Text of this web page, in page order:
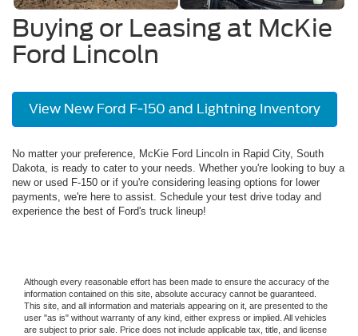
Buying or Leasing at McKie
Ford Lincoln
View New Ford F-150 and Lightning Inventory
No matter your preference, McKie Ford Lincoln in Rapid City, South
Dakota, is ready to cater to your needs. Whether you're looking to buy a
new or used F-150 or if you're considering leasing options for lower
payments, we're here to assist. Schedule your test drive today and
experience the best of Ford's truck lineup!
Although every reasonable effort has been made to ensure the accuracy of the
information contained on this site, absolute accuracy cannot be guaranteed.
This site, and all information and materials appearing on it, are presented to the
user "as is" without warranty of any kind, either express or implied. All vehicles
are subject to prior sale. Price does not include applicable tax, title, and license